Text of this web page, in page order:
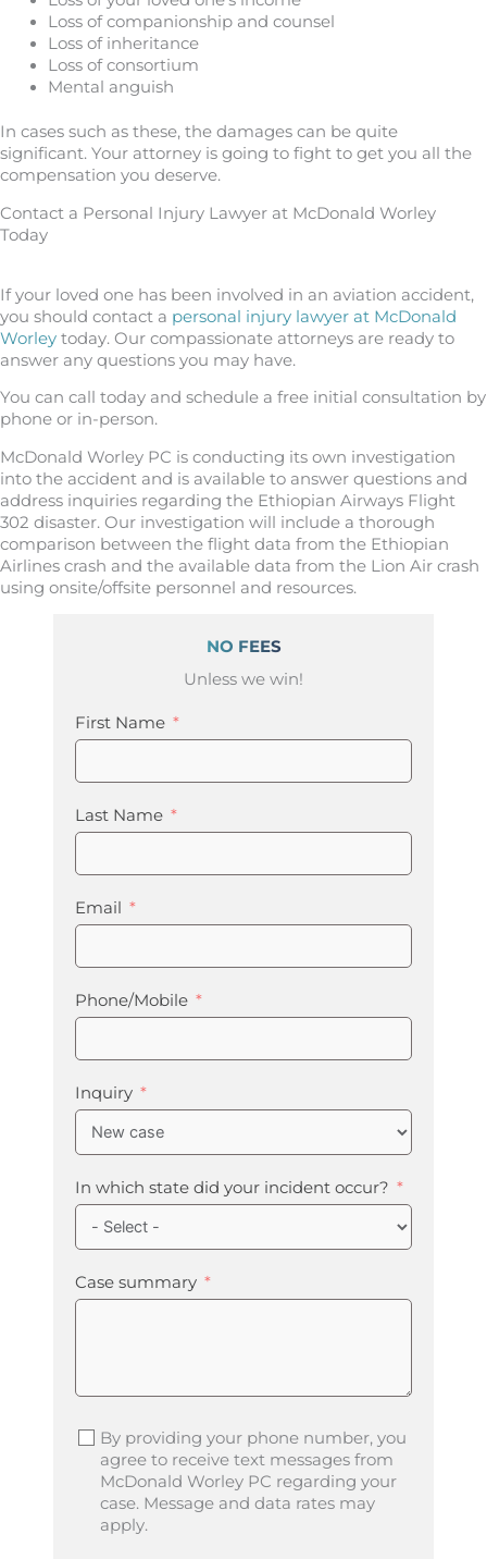
Loss of companionship and counsel
Loss of inheritance
Loss of consortium
Mental anguish
In cases such as these, the damages can be quite
significant. Your attorney is going to fight to get you all the
compensation you deserve.
Contact a Personal Injury Lawyer at McDonald Worley
Today
If your loved one has been involved in an aviation accident,
you should contact a personal injury lawyer at McDonald
Worley today. Our compassionate attorneys are ready to
answer any questions you may have.
You can call today and schedule a free initial consultation by
phone or in-person.
McDonald Worley PC is conducting its own investigation
into the accident and is available to answer questions and
address inquiries regarding the Ethiopian Airways Flight
302 disaster. Our investigation will include a thorough
comparison between the flight data from the Ethiopian
Airlines crash and the available data from the Lion Air crash
using onsite/offsite personnel and resources.
NO FEES
Unless we win!
First Name
Last Name
Email
Phone/Mobile
Inquiry
In which state did your incident occur?
Case summary
By providing your phone number, you
agree to receive text messages from
McDonald Worley PC regarding your
case. Message and data rates may
apply.